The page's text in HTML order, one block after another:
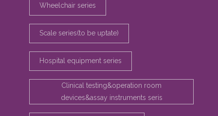
Wheelchair series
Scale series(to be uptate)
Hospital equipment series
Clinical testing&operation room
devices&assay instruments seris